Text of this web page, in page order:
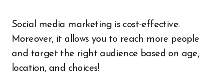
Social media marketing is cost-effective.
Moreover, it allows you to reach more people
and target the right audience based on age,
location, and choices!